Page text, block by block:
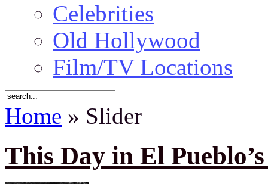
Celebrities
Old Hollywood
Film/TV Locations
Home » Slider
This Day in El